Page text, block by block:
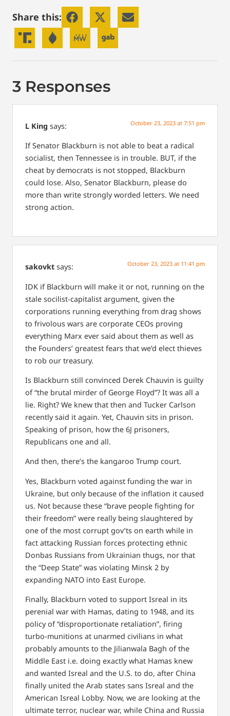
Share this:
3 Responses
L King says: October 23, 2023 at 7:51 pm
If Senator Blackburn is not able to beat a radical
socialist, then Tennessee is in trouble. BUT, if the
cheat by democrats is not stopped, Blackburn
could lose. Also, Senator Blackburn, please do
more than write strongly worded letters. We need
strong action.
sakovkt says: October 23, 2023 at 11:41 pm
IDK if Blackburn will make it or not, running on the
stale socilist-capitalist argument, given the
corporations running everything from drag shows
to frivolous wars are corporate CEOs proving
everything Marx ever said about them as well as
the Founders’ greatest fears that we’d elect thieves
to rob our treasury.
Is Blackburn still convinced Derek Chauvin is guilty
of “the brutal mirder of George Floyd”? It was all a
lie. Right? We knew that then and Tucker Carlson
recently said it again. Yet, Chauvin sits in prison.
Speaking of prison, how the 6J prisoners,
Republicans one and all.
And then, there’s the kangaroo Trump court.
Yes, Blackburn voted against funding the war in
Ukraine, but only because of the inflation it caused
us. Not because these “brave people fighting for
their freedom” were really being slaughtered by
one of the most corrupt gov’ts on earth while in
fact attacking Russian forces protecting ethnic
Donbas Russians from Ukrainian thugs, nor that
the “Deep State” was violating Minsk 2 by
expanding NATO into East Europe.
Finally, Blackburn voted to support Isreal in its
perenial war with Hamas, dating to 1948, and its
policy of “disproportionate retaliation”, firing
turbo-munitions at unarmed civilians in what
probably amounts to the Jilianwala Bagh of the
Middle East i.e. doing exactly what Hamas knew
and wanted Isreal and the U.S. to do, after China
finally united the Arab states sans Isreal and the
American Isreal Lobby. Now, we are looking at the
ultimate terror, nuclear war, while China and Russia